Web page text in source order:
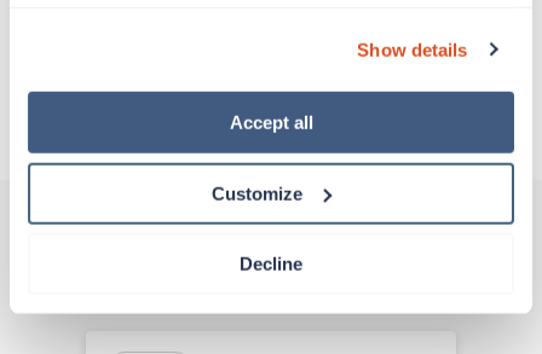
“Decline.” For more details about our use of cookies and
how to exercise your choices, please read our Privacy
Show details
Accept all
Customize
Decline
Other jobs that might interest you